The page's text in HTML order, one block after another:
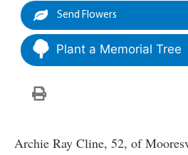
Send Flowers
Plant a Memorial Tree
Archie Ray Cline, 52, of